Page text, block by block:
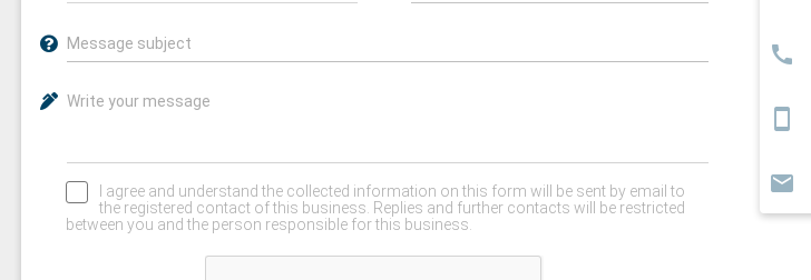
call
smartphone
email